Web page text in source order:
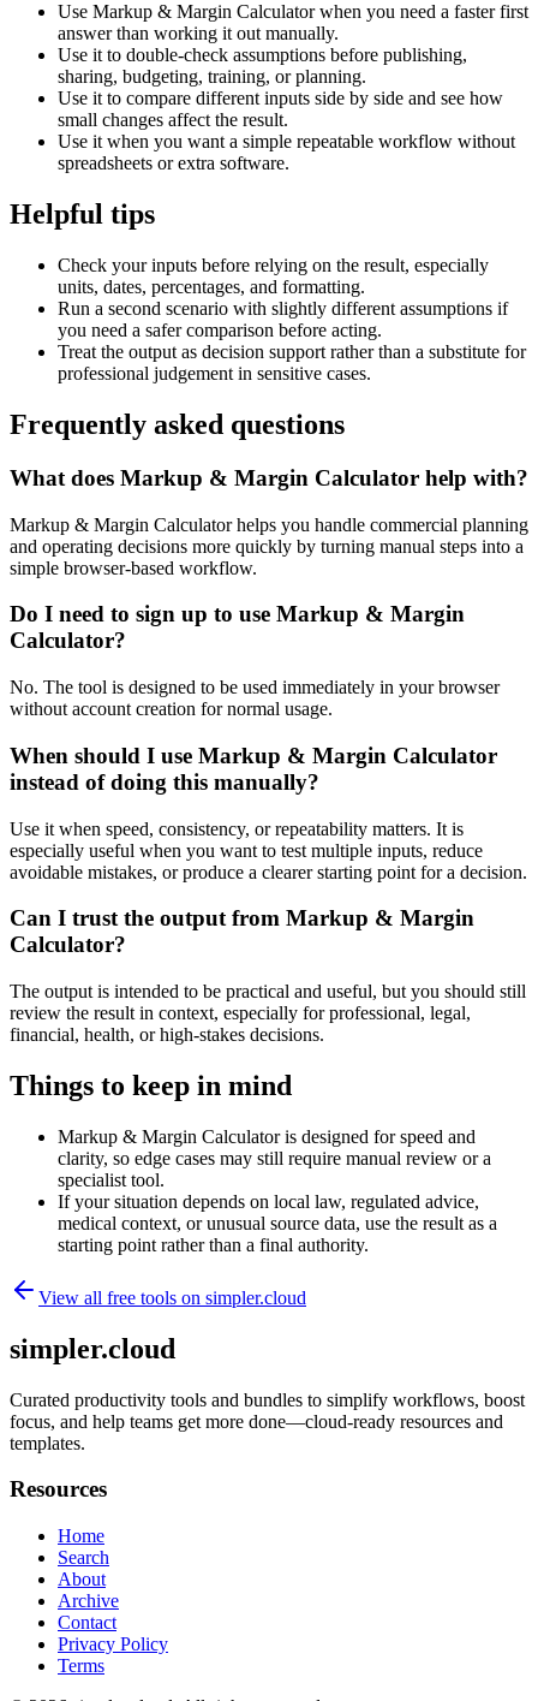
Use Markup & Margin Calculator when you need a faster first
answer than working it out manually.
Use it to double-check assumptions before publishing,
sharing, budgeting, training, or planning.
Use it to compare different inputs side by side and see how
small changes affect the result.
Use it when you want a simple repeatable workflow without
spreadsheets or extra software.
Helpful tips
Check your inputs before relying on the result, especially
units, dates, percentages, and formatting.
Run a second scenario with slightly different assumptions if
you need a safer comparison before acting.
Treat the output as decision support rather than a substitute for
professional judgement in sensitive cases.
Frequently asked questions
What does Markup & Margin Calculator help with?
Markup & Margin Calculator helps you handle commercial planning
and operating decisions more quickly by turning manual steps into a
simple browser-based workflow.
Do I need to sign up to use Markup & Margin
Calculator?
No. The tool is designed to be used immediately in your browser
without account creation for normal usage.
When should I use Markup & Margin Calculator
instead of doing this manually?
Use it when speed, consistency, or repeatability matters. It is
especially useful when you want to test multiple inputs, reduce
avoidable mistakes, or produce a clearer starting point for a decision.
Can I trust the output from Markup & Margin
Calculator?
The output is intended to be practical and useful, but you should still
review the result in context, especially for professional, legal,
financial, health, or high-stakes decisions.
Things to keep in mind
Markup & Margin Calculator is designed for speed and
clarity, so edge cases may still require manual review or a
specialist tool.
If your situation depends on local law, regulated advice,
medical context, or unusual source data, use the result as a
starting point rather than a final authority.
View all free tools on simpler.cloud
simpler.cloud
Curated productivity tools and bundles to simplify workflows, boost
focus, and help teams get more done—cloud-ready resources and
templates.
Resources
Home
Search
About
Archive
Contact
Privacy Policy
Terms